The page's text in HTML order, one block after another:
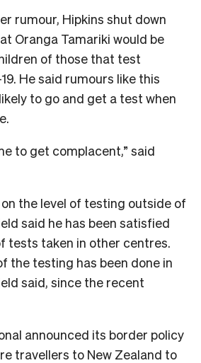
rumour, Hipkins shut down
Oranga Tamariki would be
of those that test
He said rumours like this
to go and get a test when
to get complacent,” said
the level of testing outside of
said he has been satisfied
tests taken in other centres.
the testing has been done in
said, since the recent
announced its border policy
travellers to New Zealand to